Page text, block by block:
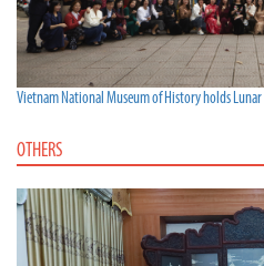
Vietnam National Museum of History holds
OTHERS